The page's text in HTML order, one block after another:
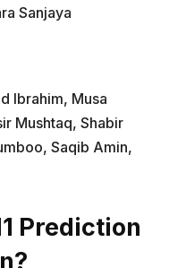
Sanjaya
Ibrahim, Musa
Mushtaq, Shabir
Saqib Amin,
Prediction